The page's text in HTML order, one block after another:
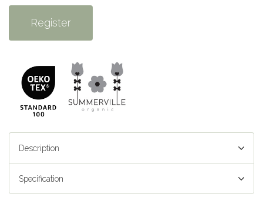
Register
Description
Specification